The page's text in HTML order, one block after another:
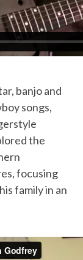
banjo and
songs,
the
focusing
family in an